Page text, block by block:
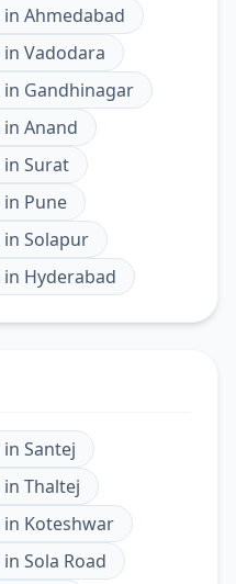
in Ahmedabad
in Vadodara
in Gandhinagar
in Anand
in Surat
in Pune
in Solapur
in Hyderabad
in Santej
in Thaltej
in Koteshwar
in Sola Road